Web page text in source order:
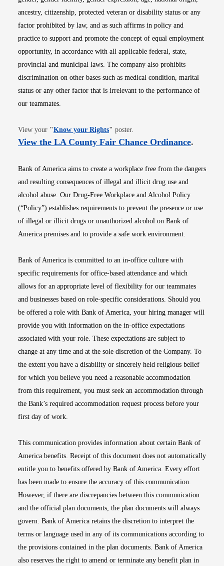
ancestry, citizenship, protected veteran or disability status or any
factor prohibited by law, and as such affirms in policy and
practice to support and promote the concept of equal employment
opportunity, in accordance with all applicable federal, state,
provincial and municipal laws. The company also prohibits
discrimination on other bases such as medical condition, marital
status or any other factor that is irrelevant to the performance of
our teammates.
View your "Know your RightsOpens in new window
" poster.
View the LA County Fair Chance OrdinanceOpens
.
Bank of America aims to create a workplace free from the dangers
and resulting consequences of illegal and illicit drug use and
alcohol abuse. Our Drug-Free Workplace and Alcohol Policy
(“Policy”) establishes requirements to prevent the presence or use
of illegal or illicit drugs or unauthorized alcohol on Bank of
America premises and to provide a safe work environment.
Bank of America is committed to an in-office culture with
specific requirements for office-based attendance and which
allows for an appropriate level of flexibility for our teammates
and businesses based on role-specific considerations. Should you
be offered a role with Bank of America, your hiring manager will
provide you with information on the in-office expectations
associated with your role. These expectations are subject to
change at any time and at the sole discretion of the Company. To
the extent you have a disability or sincerely held religious belief
for which you believe you need a reasonable accommodation
from this requirement, you must seek an accommodation through
the Bank’s required accommodation request process before your
first day of work.
This communication provides information about certain Bank of
America benefits. Receipt of this document does not automatically
entitle you to benefits offered by Bank of America. Every effort
has been made to ensure the accuracy of this communication.
However, if there are discrepancies between this communication
and the official plan documents, the plan documents will always
govern. Bank of America retains the discretion to interpret the
terms or language used in any of its communications according to
the provisions contained in the plan documents. Bank of America
also reserves the right to amend or terminate any benefit plan in